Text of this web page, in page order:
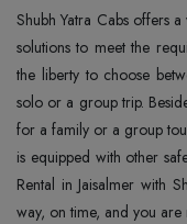
Shubh‍‌‍‍‌‍‌‍‍‌ Yatra Cabs offers
solutions to meet the
the liberty to choose
solo or a group trip.
for a family or a group
is equipped with other
Rental in Jaisalmer with
way, on time, and you